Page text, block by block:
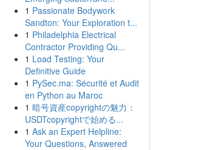
1 Passionate Bodywork
Sandton: Your Exploration t...
1 Philadelphia Electrical
Contractor Providing Qu...
1 Load Testing: Your
Definitive Guide
1 PySec.ma: Sécurité et Audit
en Python au Maroc
1 暗号資産copyrightの魅力：
USDTcopyrightで始める...
1 Ask an Expert Helpline:
Your Questions, Answered